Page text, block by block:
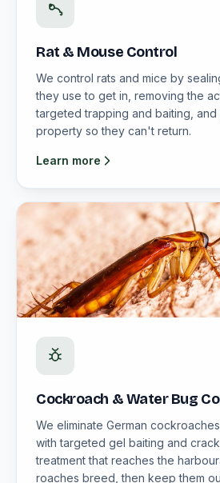
Rat & Mouse Control
We control rats and mice by
they use to get in, removing the
targeted trapping and baiting,
property so they can't return.
Learn more
Cockroach & Water Bug
We eliminate German
with targeted gel baiting and
treatment that reaches the
roaches breed, then keep them